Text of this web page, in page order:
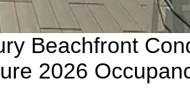
Beachfront
2026